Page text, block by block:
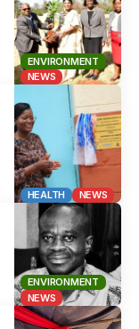
ENVIRONMENT
NEWS
HEALTH NEWS
ENVIRONMENT
NEWS